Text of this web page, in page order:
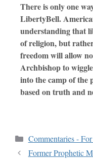
There is only one
LibertyBell.
understanding that
of religion, but
freedom will allow
Archbishop to
into the camp of the
based on truth and
Commentaries -
Former Prophetic